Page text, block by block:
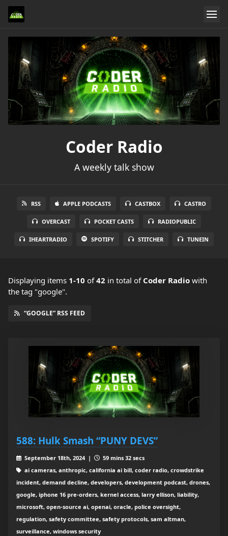
Coder Radio
A weekly talk show
RSS APPLE PODCASTS CASTBOX CASTRO
OVERCAST POCKET CASTS RADIOPUBLIC
IHEARTRADIO SPOTIFY STITCHER TUNEIN
Displaying items 1-10 of42 in total of Coder Radio with
the tag "google".
“GOOGLE” RSS FEED
588: Hulk Smash “PUNY DEVS”
September 18th, 2024 |
59 mins 32 secs
ai cameras, anthropic, california ai bill, coder radio, crowdstrike
incident, demand decline, developers, development podcast, drones,
google, iphone 16 pre-orders, kernel access, larry ellison, liability,
microsoft, open-source ai, openai, oracle, police oversight,
regulation, safety committee, safety protocols, sam altman,
surveillance, windows security